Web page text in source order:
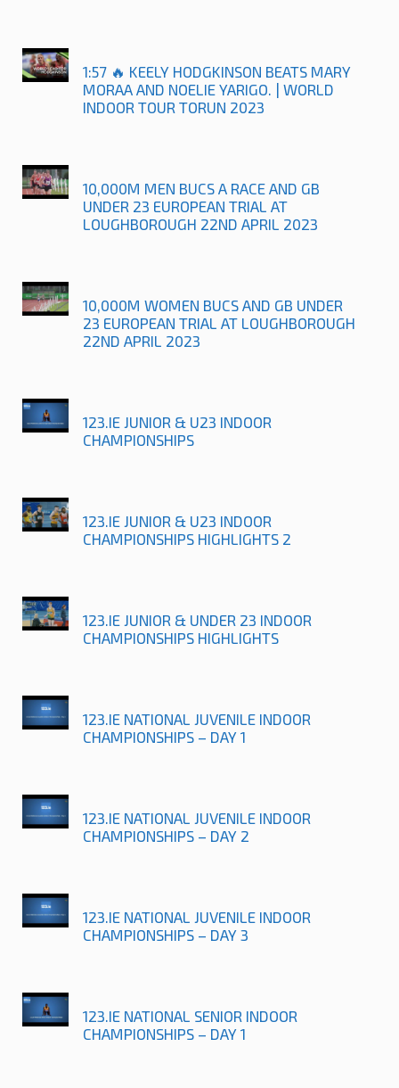
1:57 🔥 KEELY HODGKINSON BEATS MARY
MORAA AND NOELIE YARIGO. | WORLD
INDOOR TOUR TORUN 2023
10,000M MEN BUCS A RACE AND GB
UNDER 23 EUROPEAN TRIAL AT
LOUGHBOROUGH 22ND APRIL 2023
10,000M WOMEN BUCS AND GB UNDER
23 EUROPEAN TRIAL AT LOUGHBOROUGH
22ND APRIL 2023
123.IE JUNIOR & U23 INDOOR
CHAMPIONSHIPS
123.IE JUNIOR & U23 INDOOR
CHAMPIONSHIPS HIGHLIGHTS 2
123.IE JUNIOR & UNDER 23 INDOOR
CHAMPIONSHIPS HIGHLIGHTS
123.IE NATIONAL JUVENILE INDOOR
CHAMPIONSHIPS – DAY 1
123.IE NATIONAL JUVENILE INDOOR
CHAMPIONSHIPS – DAY 2
123.IE NATIONAL JUVENILE INDOOR
CHAMPIONSHIPS – DAY 3
123.IE NATIONAL SENIOR INDOOR
CHAMPIONSHIPS – DAY 1